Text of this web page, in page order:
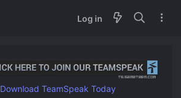
Log in
Download TeamSpeak Today